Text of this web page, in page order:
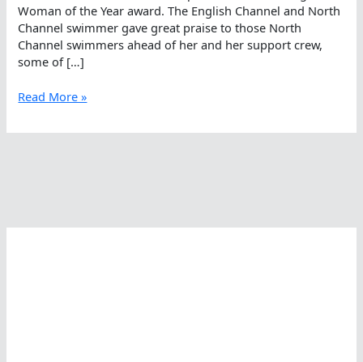
Woman of the Year award. The English Channel and North
Channel swimmer gave great praise to those North
Channel swimmers ahead of her and her support crew,
some of […]
Anne
Ward
Read More »